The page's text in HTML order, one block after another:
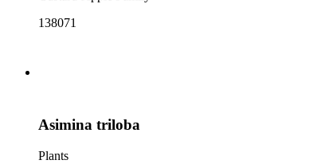
138071
Asimina triloba
Plants